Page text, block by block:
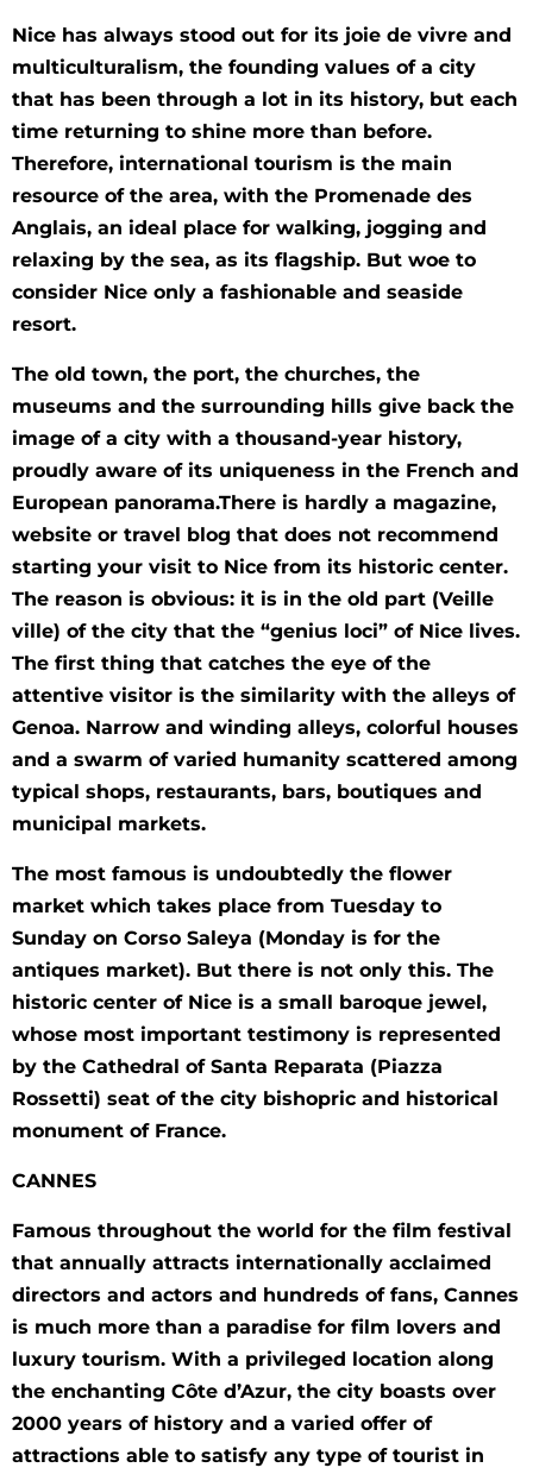
Nice has always stood out for its joie de vivre and
multiculturalism, the founding values of a city
that has been through a lot in its history, but each
time returning to shine more than before.
Therefore, international tourism is the main
resource of the area, with the Promenade des
Anglais, an ideal place for walking, jogging and
relaxing by the sea, as its flagship. But woe to
consider Nice only a fashionable and seaside
resort.
The old town, the port, the churches, the
museums and the surrounding hills give back the
image of a city with a thousand-year history,
proudly aware of its uniqueness in the French and
European panorama.There is hardly a magazine,
website or travel blog that does not recommend
starting your visit to Nice from its historic center.
The reason is obvious: it is in the old part (Veille
ville) of the city that the “genius loci” of Nice lives.
The first thing that catches the eye of the
attentive visitor is the similarity with the alleys of
Genoa. Narrow and winding alleys, colorful houses
and a swarm of varied humanity scattered among
typical shops, restaurants, bars, boutiques and
municipal markets.
The most famous is undoubtedly the flower
market which takes place from Tuesday to
Sunday on Corso Saleya (Monday is for the
antiques market). But there is not only this. The
historic center of Nice is a small baroque jewel,
whose most important testimony is represented
by the Cathedral of Santa Reparata (Piazza
Rossetti) seat of the city bishopric and historical
monument of France.
CANNES
Famous throughout the world for the film festival
that annually attracts internationally acclaimed
directors and actors and hundreds of fans, Cannes
is much more than a paradise for film lovers and
luxury tourism. With a privileged location along
the enchanting Côte d’Azur, the city boasts over
2000 years of history and a varied offer of
attractions able to satisfy any type of tourist in